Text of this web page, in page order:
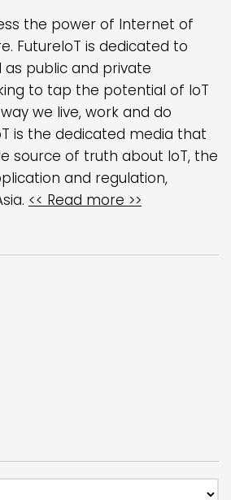
the power of Internet of
FutureIoT is dedicated to
as public and private
to tap the potential of IoT
we live, work and do
is the dedicated media that
source of truth about IoT, the
and regulation,
<< Read more >>